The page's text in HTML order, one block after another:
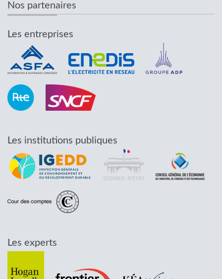
Nos partenaires
Les entreprises
Les institutions publiques
Les experts